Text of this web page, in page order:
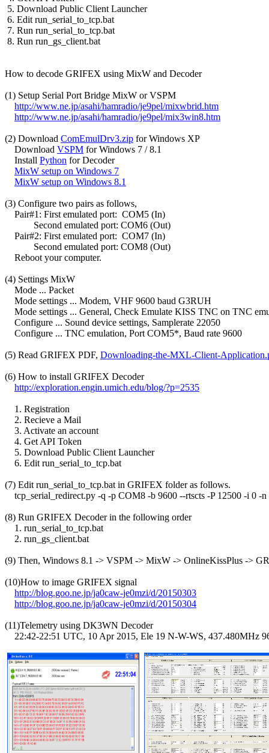
5. Download Public Client Launcher
6. Edit run_serial_to_tcp.bat
7. Run run_serial_to_tcp.bat
8. Run run_gs_client.bat
How to decode GRIFEX using MixW and Decoder
(1) Setup Serial Port Bridge MixW or VSPM
http://www.ne.jp/asahi/hamradio/je9pel/mixwbrid.htm
http://www.ne.jp/asahi/hamradio/je9pel/mix3win8.htm
(2) Download ComEmulDrv3.zip for Windows XP
    Download
VSPM for Windows 7 / 8.1
    Install
Python for Decoder
MixW setup on Windows 7
MixW setup on Windows 8.1
(3) Configure two pairs as follows,
    Pair#1: First emulated port:  COM5 (In)
            Second emulated port: COM6 (Out)
    Pair#2: First emulated port:  COM7 (In)
            Second emulated port: COM8 (Out)
    Reboot your computer.
(4) Settings MixW
    Mode ... Packet
    Mode settings ... Modem, VHF 9600 baud G3RUH
Mode settings ... General, Check Emulate KISS TNC on TNC
    Configure ... Sound device settings, Samplerate 22050
    Configure ... TNC emulation, Port COM5*, Baud rate 9600
(5) Read GRIFEX PDF, Downloading-the-MXL-Client-
(6) How to install GRIFEX Decoder
http://exploration.engin.umich.edu/blog/?p=2535
    1. Registration
    2. Recieve a Mail
    3. Activate an account
    4. Get API Token
    5. Download Public Client Launcher
    6. Edit run_serial_to_tcp.bat
(7) Edit run_serial_to_tcp.bat in GRIFEX folder as follows.
tcp_serial_redirect.py -q -p COM8 -b 9600 --rtscts -P 12500 -i 0
(8) Run GRIFEX Decoder in the following order
    1. run_serial_to_tcp.bat
    2. run_gs_client.bat
(9) Then, Windows 8.1 -> VSPM -> MixW -> OnlineKissPlus ->
(10)How to image GRIFEX signal
http://blog.goo.ne.jp/ja0caw-je0mzi/d/20150303
http://blog.goo.ne.jp/ja0caw-je0mzi/d/20150304
(11)Telemetry using DK3WN Decoder
22:42-22:51 UTC, 10 Apr 2015, Ele 19 N-W-WS,